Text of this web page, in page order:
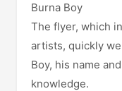
Burna Boy
The flyer, which
artists, quickly
Boy, his name
knowledge.